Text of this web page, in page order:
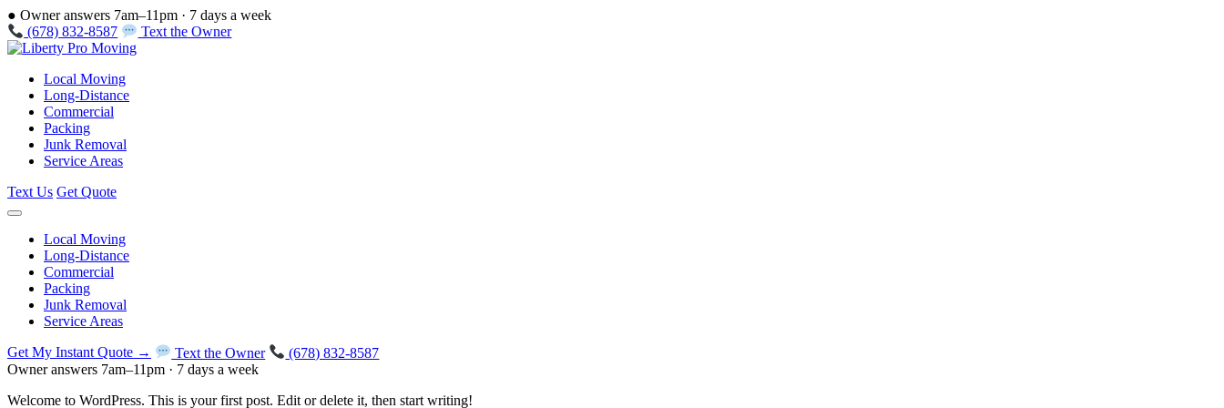
● Owner answers 7am–11pm · 7 days a week
(678) 832-8587
Text the Owner
Local Moving
Long-Distance
Commercial
Packing
Junk Removal
Service Areas
Text Us Get Quote
Local Moving
Long-Distance
Commercial
Packing
Junk Removal
Service Areas
Get My Instant Quote → Text the Owner
(678) 832-8587
Owner answers 7am–11pm · 7 days a week
Welcome to WordPress. This is your first post. Edit or delete it, then start writing!